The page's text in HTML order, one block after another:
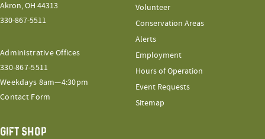
Akron, OH 44313
330-867-5511
Administrative Offices
330-867-5511
Weekdays 8am—4:30pm
Contact Form
Volunteer
Conservation Areas
Alerts
Employment
Hours of Operation
Event Requests
Sitemap
GIFT SHOP